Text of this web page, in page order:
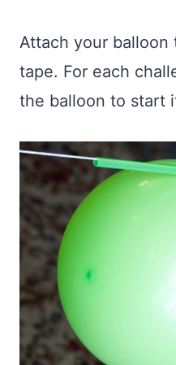
Attach your balloon
tape. For each
the balloon to start